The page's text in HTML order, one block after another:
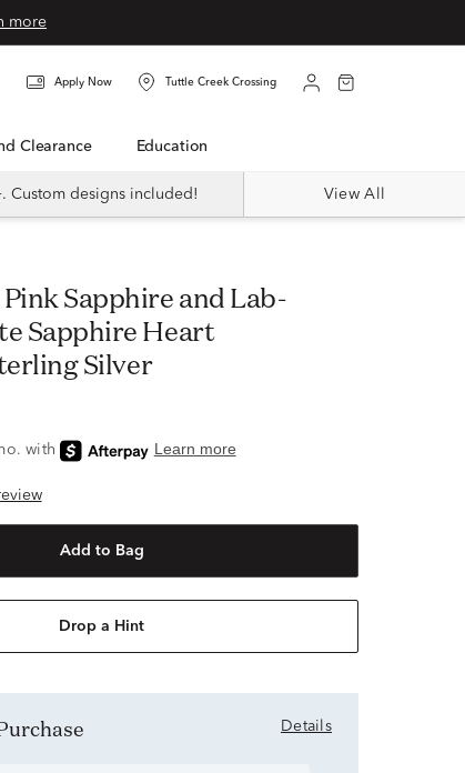
more
Apply Now Tuttle Creek Crossing
Clearance Education
Custom designs included! View All
Sapphire Heart
Silver
Add to Bag
Drop a Hint
Details